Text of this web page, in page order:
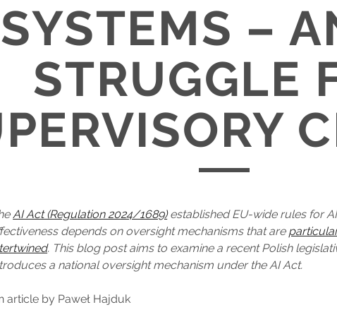
–
STRUGGLE
AI Act (Regulation 2024/1689)established EU-wide rules for
depends on oversight mechanisms that are
. This blog post aims to examine a recent Polish
a national oversight mechanism under the AI Act.
article by Paweł Hajduk